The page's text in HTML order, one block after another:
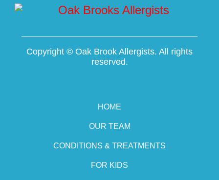
Copyright © Oak Brook Allergists. All rights
reserved.
HOME
OUR TEAM
CONDITIONS & TREATMENTS
FOR KIDS